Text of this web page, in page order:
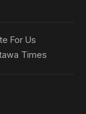
For Us
Times